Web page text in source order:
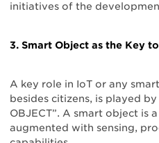
initiatives of the
3. Smart Object as the Key
A key role in IoT or any
besides citizens, is played
OBJECT”. A smart object is
augmented with sensing,